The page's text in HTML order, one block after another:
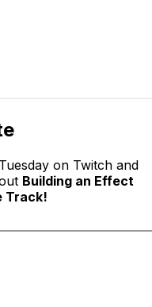
on Twitch and
Building an Effect
Track!